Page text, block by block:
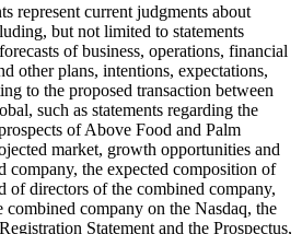
represent current judgments about
but not limited to statements
of business, operations, financial
other plans, intentions, expectations,
to the proposed transaction between
such as statements regarding the
of Above Food and Palm
market, growth opportunities and
company, the expected composition of
of directors of the combined company,
combined company on the Nasdaq, the
Statement and the Prospectus,